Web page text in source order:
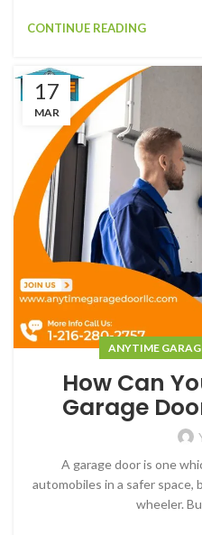
CONTINUE READING
17
MAR
ANYTIME
How Can
Garage
A garage door is one
automobiles in a safer space,
wheeler.